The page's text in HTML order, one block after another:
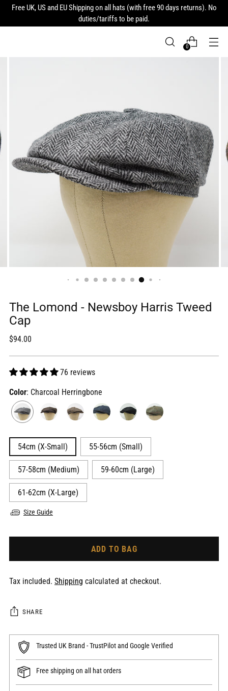
Free UK, US and EU Shipping on all hats (with free 90 days returns). No
duties/tariffs to be paid.
0
The Lomond - Newsboy Harris Tweed
Cap
Regular
$94.00
76 reviews
Color: Charcoal Herringbone
54cm (X-Small) 55-56cm (Small)
57-58cm (Medium) 59-60cm (Large)
61-62cm (X-Large)
Size Guide
ADD TO BAG
Tax included. Shipping calculated at checkout.
SHARE
Trusted UK Brand - TrustPilot and Google Verified
Free shipping on all hat orders